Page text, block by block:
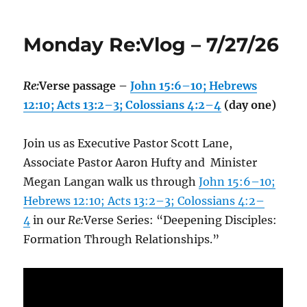
Monday Re:Vlog – 7/27/26
Re:Verse passage –John 15:6–10; Hebrews
12:10; Acts 13:2–3; Colossians 4:2–4 (day one)
Join us as Executive Pastor Scott Lane,
Associate Pastor Aaron Hufty and Minister
Megan Langan walk us throughJohn 15:6–10;
Hebrews 12:10; Acts 13:2–3; Colossians 4:2–
4 in ourRe:Verse Series: “Deepening Disciples:
Formation Through Relationships.”